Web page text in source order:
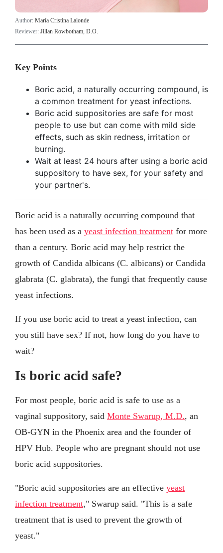
Author: María Cristina Lalonde
Reviewer: Jillan Rowbotham, D.O.
Key Points
Boric acid, a naturally occurring compound, is
a common treatment for yeast infections.
Boric acid suppositories are safe for most
people to use but can come with mild side
effects, such as skin redness, irritation or
burning.
Wait at least 24 hours after using a boric acid
suppository to have sex, for your safety and
your partner's.
Boric acid is a naturally occurring compound that
has been used as a yeast infection treatment for more
than a century. Boric acid may help restrict the
growth of Candida albicans (C. albicans) or Candida
glabrata (C. glabrata), the fungi that frequently cause
yeast infections.
If you use boric acid to treat a yeast infection, can
you still have sex? If not, how long do you have to
wait?
Is boric acid safe?
For most people, boric acid is safe to use as a
vaginal suppository, said Monte Swarup, M.D., an
OB-GYN in the Phoenix area and the founder of
HPV Hub. People who are pregnant should not use
boric acid suppositories.
"Boric acid suppositories are an effective yeast
infection treatment," Swarup said. "This is a safe
treatment that is used to prevent the growth of
yeast."